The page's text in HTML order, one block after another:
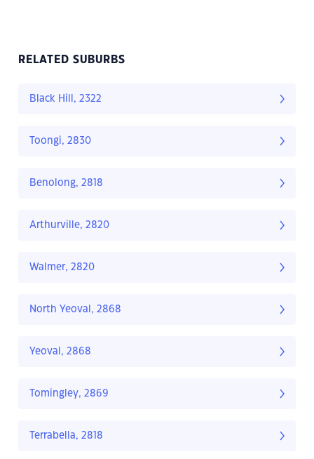
RELATED SUBURBS
Black Hill, 2322
Toongi, 2830
Benolong, 2818
Arthurville, 2820
Walmer, 2820
North Yeoval, 2868
Yeoval, 2868
Tomingley, 2869
Terrabella, 2818